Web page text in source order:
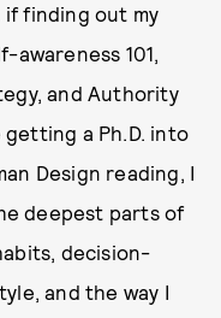
if finding out my
awareness 101,
and Authority
a Ph.D. into
Design reading, I
deepest parts of
decision-
and the way I